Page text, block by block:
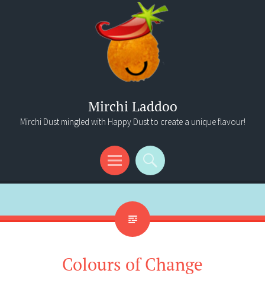
Mirchi Laddoo
Mirchi Dust mingled with Happy Dust to create a unique flavour!
Menu
Search
Colours of Change